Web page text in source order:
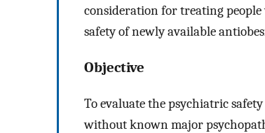
consideration for treating people
safety of newly available
Objective
To evaluate the psychiatric
without known major